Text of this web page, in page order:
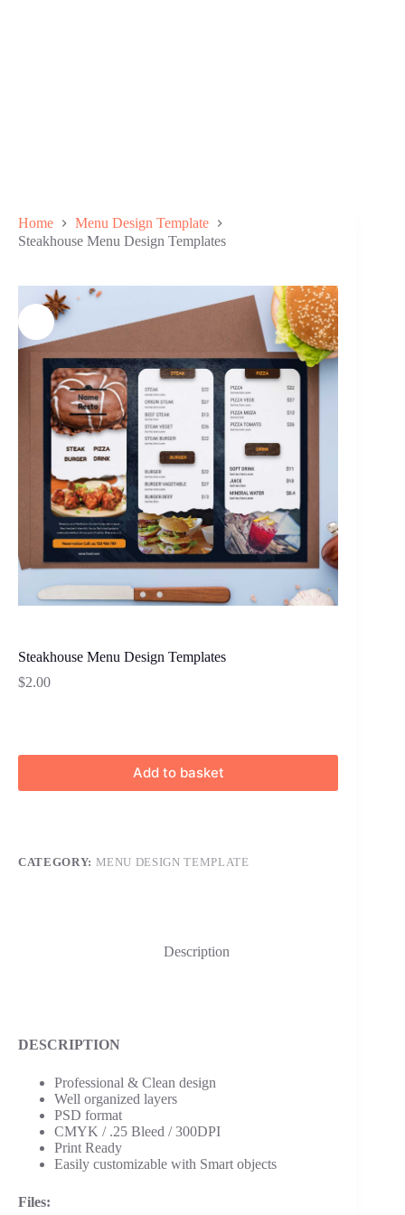
Home
Menu Design Template
Steakhouse Menu Design Templates
Steakhouse Menu Design Templates
$2.00
Add to basket
CATEGORY: MENU DESIGN TEMPLATE
Description
DESCRIPTION
Professional & Clean design
Well organized layers
PSD format
CMYK / .25 Bleed / 300DPI
Print Ready
Easily customizable with Smart objects
Files: